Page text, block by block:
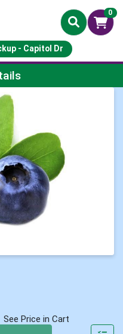
0
- Capitol Dr
See Price in Cart